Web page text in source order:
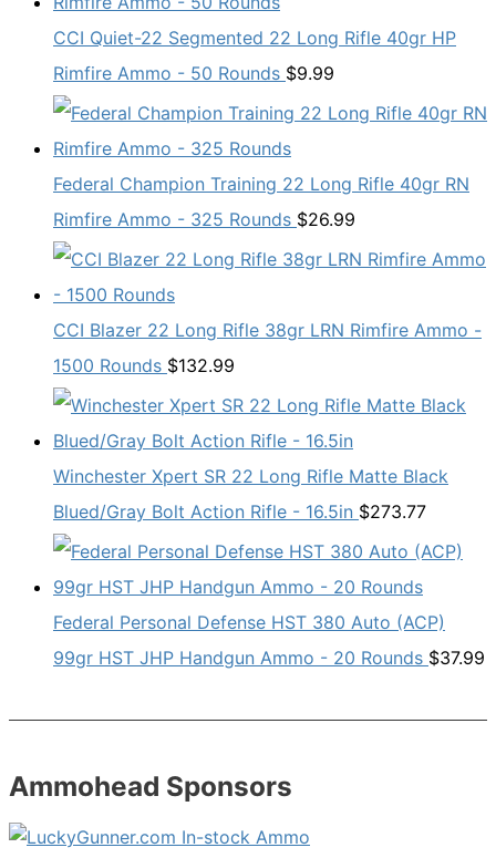
CCI Quiet-22 Segmented 22 Long Rifle 40gr HP
Rimfire Ammo - 50 Rounds $9.99
Federal Champion Training 22 Long Rifle 40gr RN
Rimfire Ammo - 325 Rounds $26.99
CCI Blazer 22 Long Rifle 38gr LRN Rimfire Ammo -
1500 Rounds $132.99
Winchester Xpert SR 22 Long Rifle Matte Black
Blued/Gray Bolt Action Rifle - 16.5in $273.77
Federal Personal Defense HST 380 Auto (ACP)
99gr HST JHP Handgun Ammo - 20 Rounds $37.99
Ammohead Sponsors